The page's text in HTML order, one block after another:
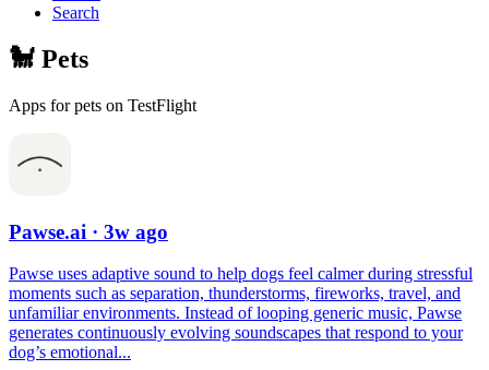
Search
🐩 Pets
Apps for pets on TestFlight
Pawse.ai · 3w ago
Pawse uses adaptive sound to help dogs feel calmer during stressful
moments such as separation, thunderstorms, fireworks, travel, and
unfamiliar environments. Instead of looping generic music, Pawse
generates continuously evolving soundscapes that respond to your
dog’s emotional...